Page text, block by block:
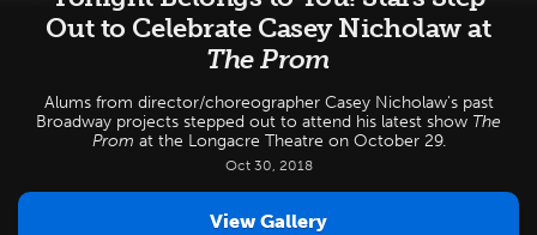
Out to Celebrate Casey Nicholaw at
The Prom
Alums from director/choreographer Casey Nicholaw's past
Broadway projects stepped out to attend his latest show The
Prom at the Longacre Theatre on October 29.
Oct 30, 2018
View Gallery